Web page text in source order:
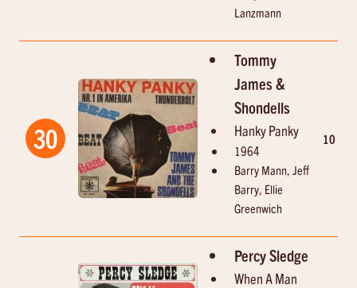
Lanzmann
30
Tommy
James &
Shondells
Hanky Panky
1964
Barry Mann, Jeff
Barry, Ellie
Greenwich
10
Percy Sledge
When A Man